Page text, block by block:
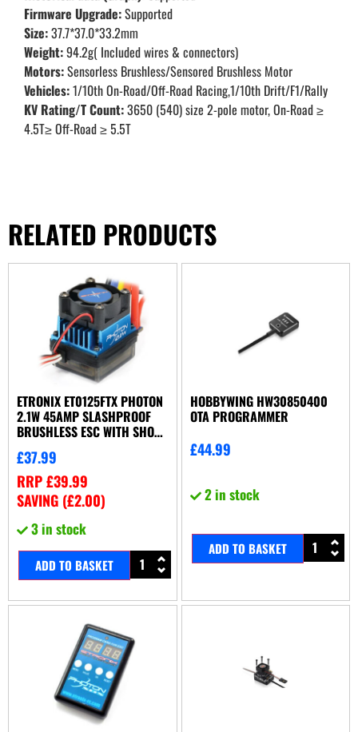
Firmware Upgrade:Supported
Size:37.7*37.0*33.2mm
Weight:94.2g( Included wires & connectors)
Motors:Sensorless Brushless/Sensored Brushless Motor
Vehicles:1/10th On-Road/Off-Road Racing,1/10th Drift/F1/Rally
KV Rating/T Count:3650 (540) size 2-pole motor, On-Road ≥
4.5T≥ Off-Road ≥ 5.5T
RELATED PRODUCTS
ETRONIX ET0125FTX PHOTON
2.1W 45AMP SLASHPROOF
BRUSHLESS ESC WITH SHORT
WIRE/CONNECTOR
£37.99
RRP£39.99
SAVING (£2.00)
3 in stock
ADD TO BASKET
HOBBYWING HW30850400
OTA PROGRAMMER
£44.99
2 in stock
ADD TO BASKET